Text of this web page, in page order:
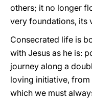
others; it no longer
very foundations, its
Consecrated life is
with Jesus as he is:
journey along a
loving initiative,
which we must